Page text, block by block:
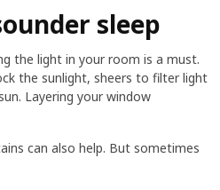
sleep
the light in your room is a must.
the sunlight, sheers to filter light
Layering your window
can also help. But sometimes